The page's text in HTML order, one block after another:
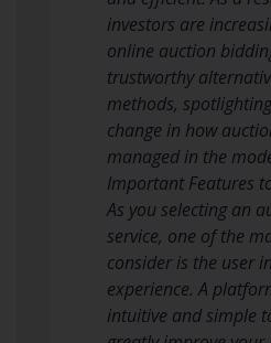
investors are
online auction
trustworthy
methods,
change in how
managed in the
Important Features
As you selecting an
service, one of the
consider is the user
experience. A
intuitive and simple